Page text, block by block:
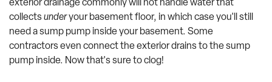
exterior drainage commonly will not handle water that
collectsunderyour basement floor, in which case you'll still
need a sump pump inside your basement. Some
contractors even connect the exterior drains to the sump
pump inside. Now that's sure to clog!